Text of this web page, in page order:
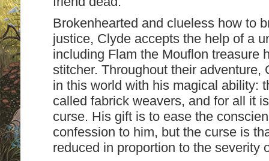
Brokenhearted and clueless how to
justice, Clyde accepts the help of a
including Flam the Mouflon treasure
stitcher. Throughout their adventure,
in this world with his magical ability:
called fabrick weavers, and for all it
curse. His gift is to ease the
confession to him, but the curse is
reduced in proportion to the severity